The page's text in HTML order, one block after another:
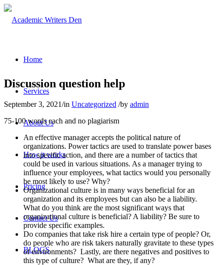
Home
Services
About Us
How it works
Pricing
Contact Us
BLOGS
Discussion question help
September 3, 2021/in Uncategorized /by admin
75-100 words each and no plagiarism
An effective manager accepts the political nature of
organizations. Power tactics are used to translate power bases
into specific action, and there are a number of tactics that
could be used in various situations. As a manager trying to
influence your employees, what tactics would you personally
be most likely to use? Why?
Organizational culture is in many ways beneficial for an
organization and its employees but can also be a liability.
What do you think are the most significant ways that
organizational culture is beneficial? A liability? Be sure to
provide specific examples.
Do companies that take risk hire a certain type of people? Or,
do people who are risk takers naturally gravitate to these types
of environments? Lastly, are there negatives and positives to
this type of culture? What are they, if any?